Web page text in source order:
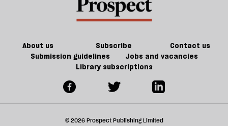
About us Subscribe
Contact us
Submission guidelines
Jobs and vacancies
Library subscriptions
© 2026 Prospect Publishing Limited